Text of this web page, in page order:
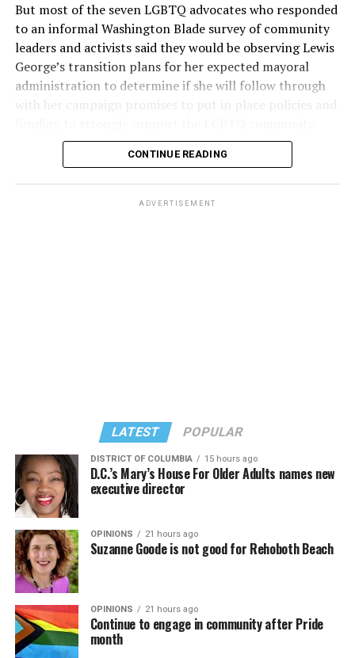
But most of the seven LGBTQ advocates who responded
to an informal Washington Blade survey of community
leaders and activists said they would be observing Lewis
George’s transition plans for her expected mayoral
administration to determine if she will follow through
with her campaign promises to put in place policies and
Lewis George emerged as the decisive winner in the
the vote in a six-candidate race, with her lead opponent,
In a city with an overwhelmingly Democratic electorate,
virtually all political observers believe Lewis George will
win the November general election to become the city’s
next mayor.
In the primary, she received the endorsement of the
Capital Stonewall Democrats, the city’s largest local
LGBTQ political organization, and received the highest
possible candidate rating of +10 from GLAA DC,
CONTINUE READING
ADVERTISEMENT
LATEST POPULAR
DISTRICT OF COLUMBIA 15 hours ago
D.C.’s Mary’s House For Older Adults names new
executive director
OPINIONS 21 hours ago
Suzanne Goode is not good for Rehoboth Beach
OPINIONS 21 hours ago
Continue to engage in community after Pride
month